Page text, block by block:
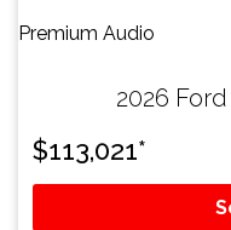
Premium Audio
2026
$113,021*